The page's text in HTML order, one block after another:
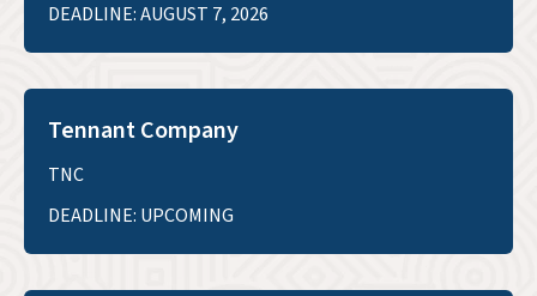
DEADLINE: AUGUST 7, 2026
Tennant Company
TNC
DEADLINE: UPCOMING